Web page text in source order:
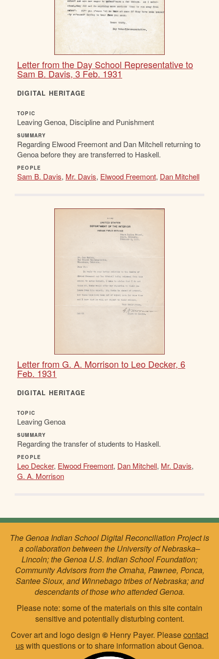
Letter from the Day School Representative to
Sam B. Davis, 3 Feb. 1931
DIGITAL HERITAGE
TOPIC
Leaving Genoa, Discipline and Punishment
SUMMARY
Regarding Elwood Freemont and Dan Mitchell returning to
Genoa before they are transferred to Haskell.
PEOPLE
Sam B. Davis, Mr. Davis, Elwood Freemont, Dan Mitchell
Letter from G. A. Morrison to Leo Decker, 6
Feb. 1931
DIGITAL HERITAGE
TOPIC
Leaving Genoa
SUMMARY
Regarding the transfer of students to Haskell.
PEOPLE
Leo Decker, Elwood Freemont, Dan Mitchell, Mr. Davis,
G. A. Morrison
The Genoa Indian School Digital Reconciliation Project is
a collaboration between the University of Nebraska–
Lincoln; the Genoa U.S. Indian School Foundation;
Community Advisors from the Omaha, Pawnee, Ponca,
Santee Sioux, and Winnebago tribes of Nebraska; and
descendants of those who attended Genoa.
Please note: some of the materials on this site contain
sensitive and potentially disturbing content.
Cover art and logo design © Henry Payer. Pleasecontact
uswith questions or to share information about Genoa.